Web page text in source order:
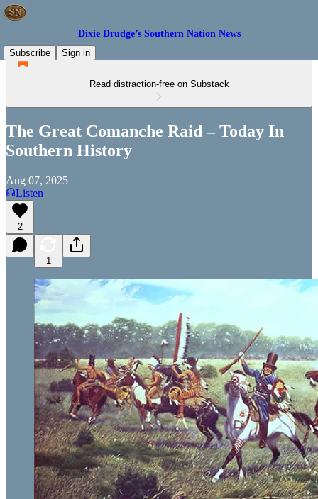
Dixie Drudge’s Southern Nation News
Subscribe
Sign in
Read distraction-free on Substack
The Great Comanche Raid – Today In
Southern History
Aug 07, 2025
Listen
2
1